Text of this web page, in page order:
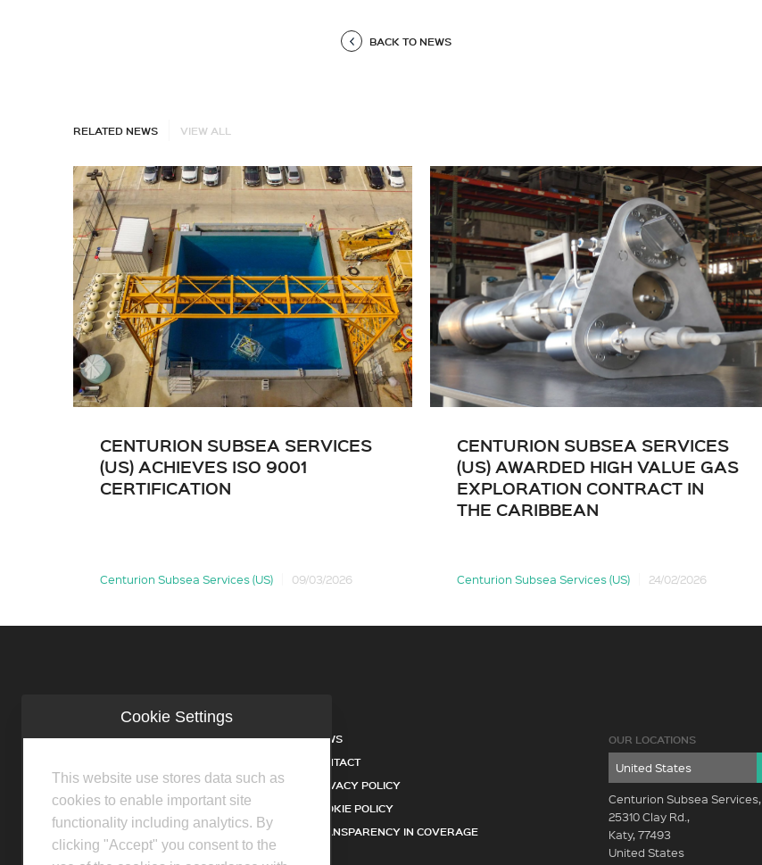
BACK TO NEWS
RELATED NEWS VIEW ALL
CENTURION SUBSEA SERVICES
(US) ACHIEVES ISO 9001
CERTIFICATION
Centurion Subsea Services (US) 09/03/2026
CENTURION SUBSEA SERVICES
(US) AWARDED HIGH VALUE GAS
EXPLORATION CONTRACT IN
THE CARIBBEAN
Centurion Subsea Services (US) 24/02/2026
COMPANY
SERVICES
PRODUCTS
FACILITIES
DISTRIBUTOR PARTNERS
NEWS
CONTACT
PRIVACY POLICY
COOKIE POLICY
TRANSPARENCY IN COVERAGE
OUR LOCATIONS
Centurion Subsea Services,
25310 Clay Rd.,
Katy, 77493
United States
Cookie Settings
This website use stores data such as
cookies to enable important site
functionality including analytics. By
clicking "Accept" you consent to the